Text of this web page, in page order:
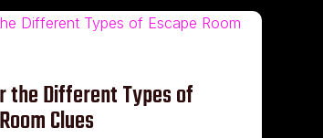
the Different Types of
Clues